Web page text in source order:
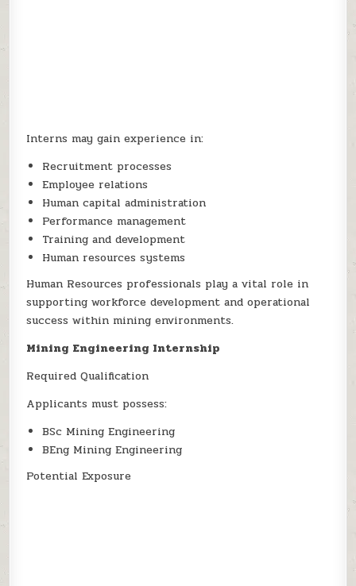
Interns may gain experience in:
Recruitment processes
Employee relations
Human capital administration
Performance management
Training and development
Human resources systems
Human Resources professionals play a vital role in
supporting workforce development and operational
success within mining environments.
Mining Engineering Internship
Required Qualification
Applicants must possess:
BSc Mining Engineering
BEng Mining Engineering
Potential Exposure